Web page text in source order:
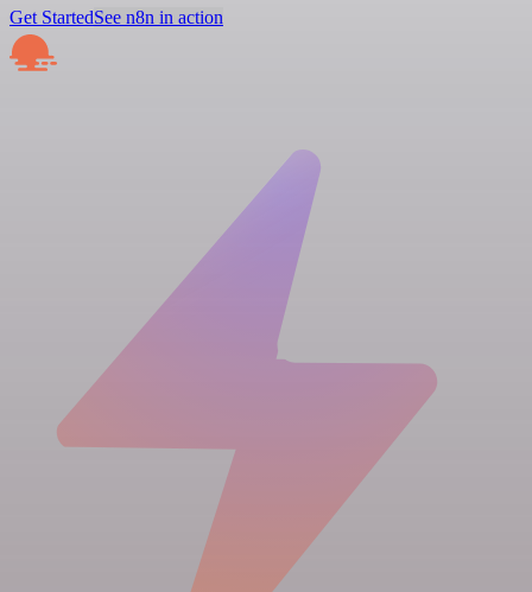
Get StartedSee n8n in action